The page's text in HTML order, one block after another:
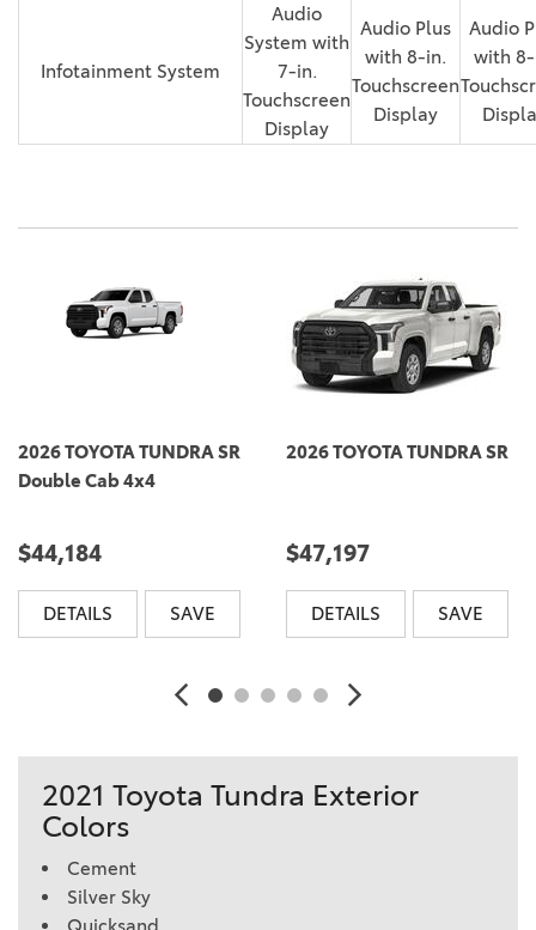
Infotainment System
Audio
System with
7-in.
Touchscreen
Display
Audio Plus
with 8-in.
Touchscreen
Display
Audio
with
2026 TOYOTA TUNDRA SR
Double Cab 4x4
$44,184
DETAILS SAVE
2026 TOYOTA TUNDRA SR
$47,197
DETAILS SAVE
2021 Toyota Tundra Exterior
Colors
Cement
Silver Sky